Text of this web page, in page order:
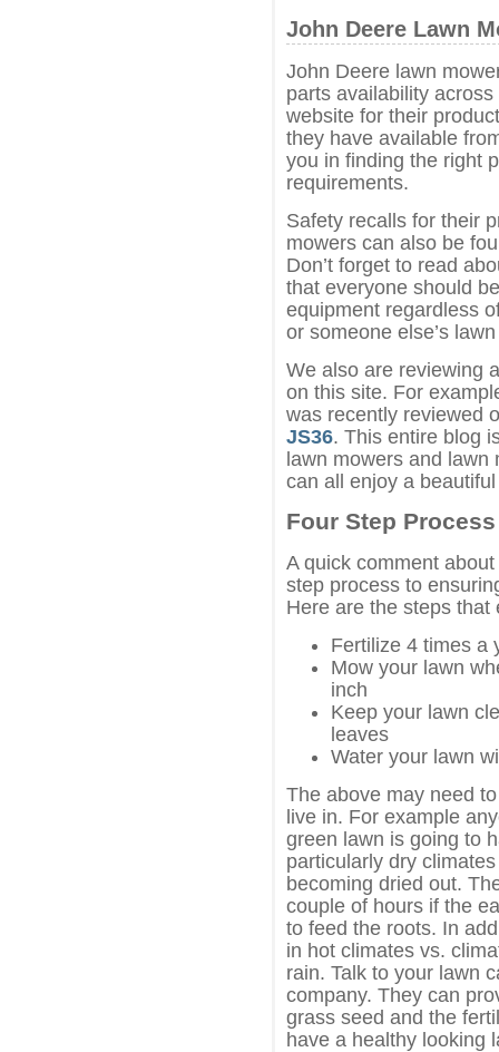
John Deere Lawn
John Deere lawn
parts availability
website for their
they have available
you in finding the right
requirements.
Safety recalls for their
mowers can also be
Don’t forget to read
that everyone should
equipment regardless
or someone else’s
We also are reviewing
on this site. For
was recently reviewed
JS36. This entire blog
lawn mowers and lawn
can all enjoy a
Four Step Process
A quick comment
step process to
Here are the steps
Fertilize 4 times a
Mow your lawn
inch
Keep your lawn
leaves
Water your lawn
The above may need
live in. For example
green lawn is going to
particularly dry
becoming dried out.
couple of hours if the
to feed the roots. In
in hot climates vs.
rain. Talk to your lawn
company. They can
grass seed and the
have a healthy looking